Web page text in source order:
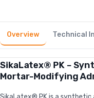
Overview Technical
SikaLatex® PK –
Mortar-Modifying